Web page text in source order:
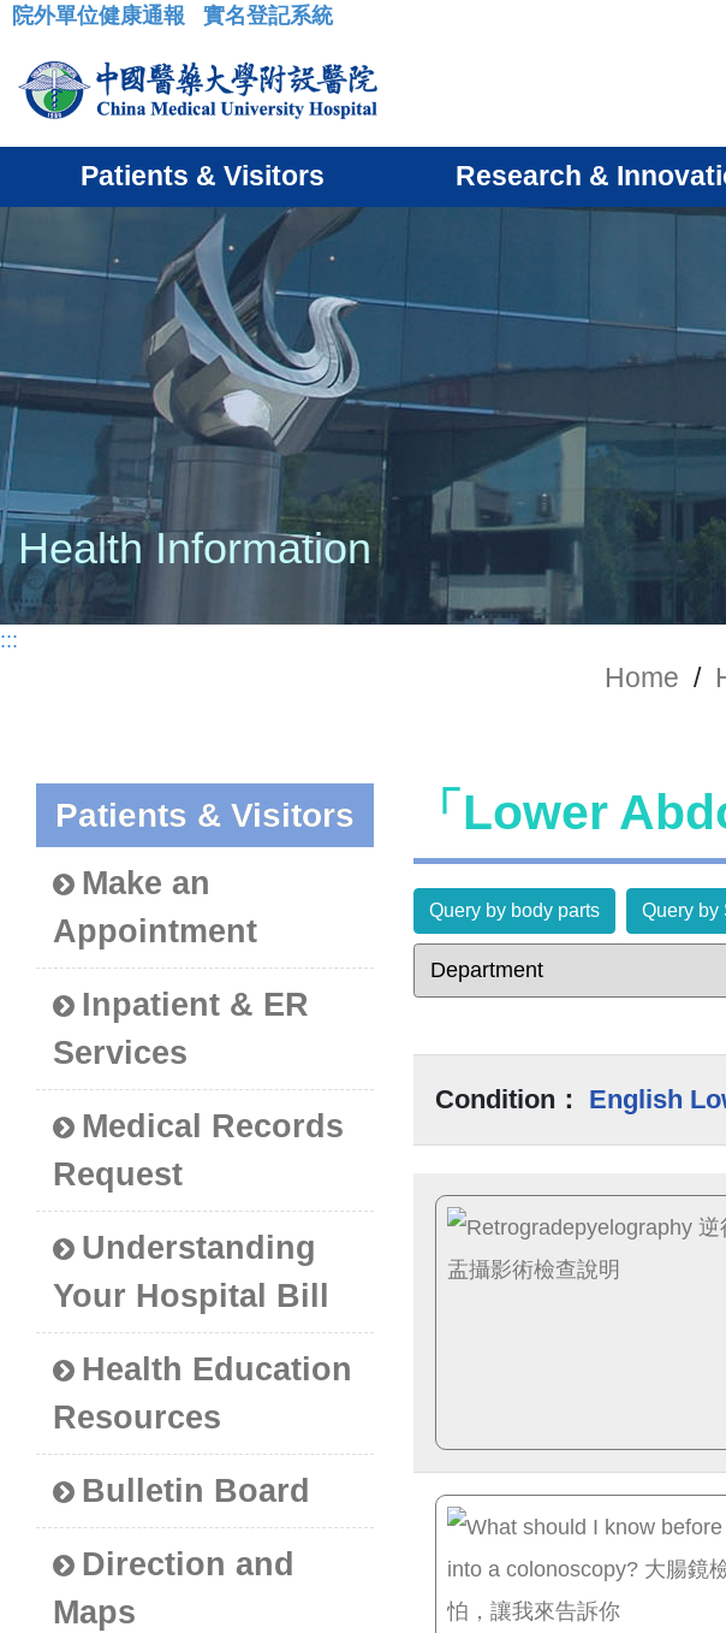
:::
院外單位健康通報 實名登記系統
Patients & Visitors Research &
Health Information
:::
Home /
Patients & Visitors
Make an
Appointment
Inpatient & ER
Services
Medical Records
Request
Understanding
Your Hospital Bill
Health Education
Resources
Bulletin Board
Direction and
Maps
「Lower
Query by body parts Query by
Condition： English